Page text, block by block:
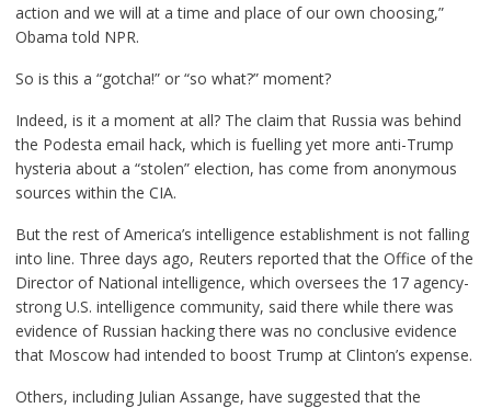
action and we will at a time and place of our own choosing,”
Obama told NPR.
So is this a “gotcha!” or “so what?” moment?
Indeed, is it a moment at all? The claim that Russia was behind
the Podesta email hack, which is fuelling yet more anti-Trump
hysteria about a “stolen” election, has come from anonymous
sources within the CIA.
But the rest of America’s intelligence establishment is not falling
into line. Three days ago, Reuters reported that the Office of the
Director of National intelligence, which oversees the 17 agency-
strong U.S. intelligence community, said there while there was
evidence of Russian hacking there was no conclusive evidence
that Moscow had intended to boost Trump at Clinton’s expense.
Others, including Julian Assange, have suggestedthat the